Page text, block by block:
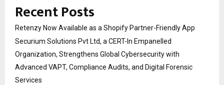
Recent Posts
Retenzy Now Available as a Shopify Partner-Friendly App
Securium Solutions Pvt Ltd, a CERT-In Empanelled
Organization, Strengthens Global Cybersecurity with
Advanced VAPT, Compliance Audits, and Digital Forensic
Services